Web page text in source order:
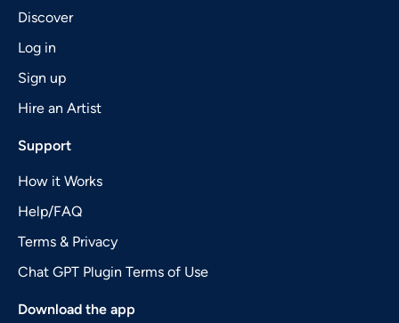
Discover
Log in
Sign up
Hire an Artist
Support
How it Works
Help/FAQ
Terms & Privacy
Chat GPT Plugin Terms of Use
Download the app